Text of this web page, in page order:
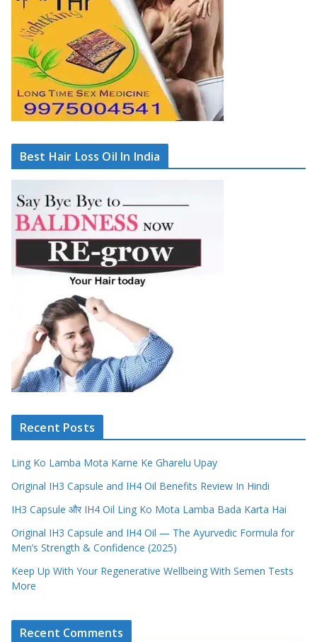
Best Hair Loss Oil In India
Recent Posts
Ling Ko Lamba Mota Karne Ke Gharelu Upay
Original IH3 Capsule and IH4 Oil Benefits Review In Hindi
IH3 Capsule और IH4 Oil Ling Ko Mota Lamba Bada Karta Hai
Original IH3 Capsule and IH4 Oil — The Ayurvedic Formula for
Men’s Strength & Confidence (2025)
Keep Up With Your Regenerative Wellbeing With Semen Tests
More
Recent Comments